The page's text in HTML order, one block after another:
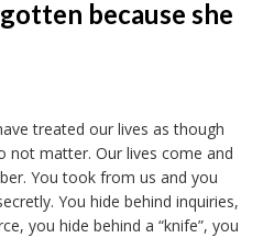
because she
treated our lives as though
not matter. Our lives come and
You took from us and you
You hide behind inquiries,
you hide behind a “knife”, you